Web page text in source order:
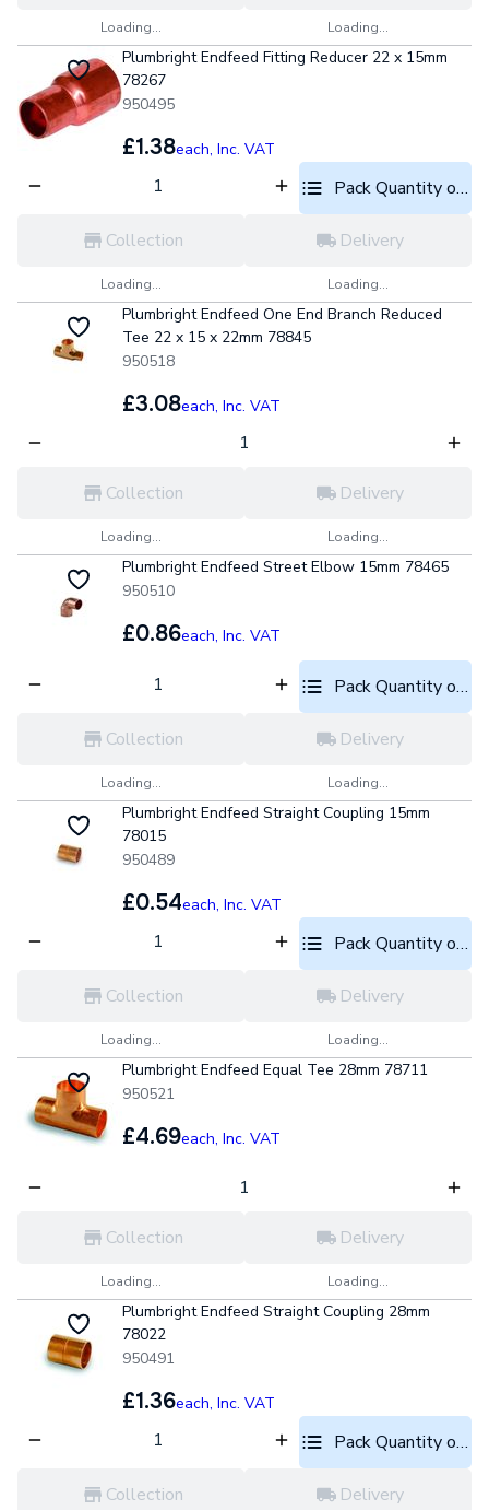
Loading... Loading...
Plumbright Endfeed Fitting Reducer 22 x 15mm
78267
950495
£1.38each, Inc. VAT
Pack Quantity
Collection
Loading...
Delivery
Loading...
Plumbright Endfeed One End Branch Reduced
Tee 22 x 15 x 22mm 78845
950518
£3.08each, Inc. VAT
Collection
Loading...
Delivery
Loading...
Plumbright Endfeed Street Elbow 15mm 78465
950510
£0.86each, Inc. VAT
Pack Quantity
Collection
Loading...
Delivery
Loading...
Plumbright Endfeed Straight Coupling 15mm
78015
950489
£0.54each, Inc. VAT
Pack Quantity
Collection
Loading...
Delivery
Loading...
Plumbright Endfeed Equal Tee 28mm 78711
950521
£4.69each, Inc. VAT
Collection
Loading...
Delivery
Loading...
Plumbright Endfeed Straight Coupling 28mm
78022
950491
£1.36each, Inc. VAT
Pack Quantity
Collection Delivery